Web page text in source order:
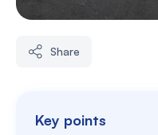
Share
Key points